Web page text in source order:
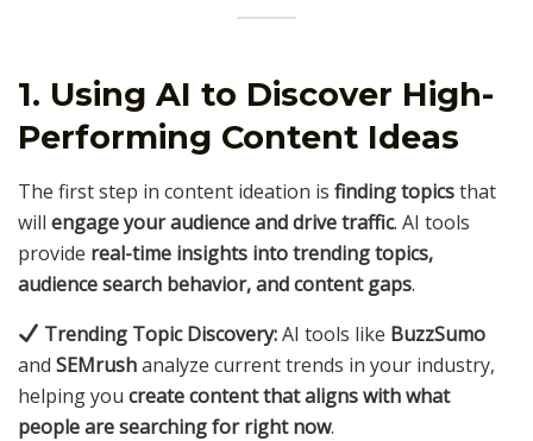
1. Using AI to Discover High-
Performing Content Ideas
The first step in content ideation is finding topicsthat
will engage your audience and drive traffic. AI tools
provide real-time insights into trending topics,
audience search behavior, and content gaps.
Trending Topic Discovery:AI tools like BuzzSumo
and SEMrushanalyze current trends in your industry,
helping you create content that aligns with what
people are searching for right now.